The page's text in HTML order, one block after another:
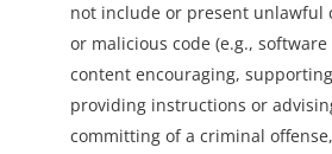
not include or present unlawful
or malicious code (e.g.,
content encouraging,
providing instructions or
committing of a criminal